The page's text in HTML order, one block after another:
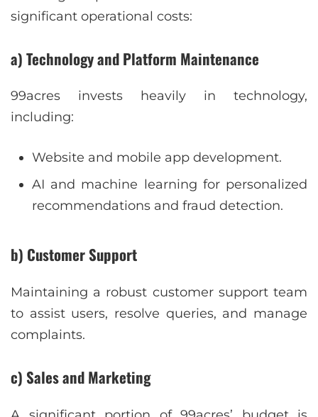
significant operational costs:
a) Technology and Platform Maintenance
99acres invests heavily in technology,
including:
Website and mobile app development.
AI and machine learning for personalized
recommendations and fraud detection.
b) Customer Support
Maintaining a robust customer support team
to assist users, resolve queries, and manage
complaints.
c) Sales and Marketing